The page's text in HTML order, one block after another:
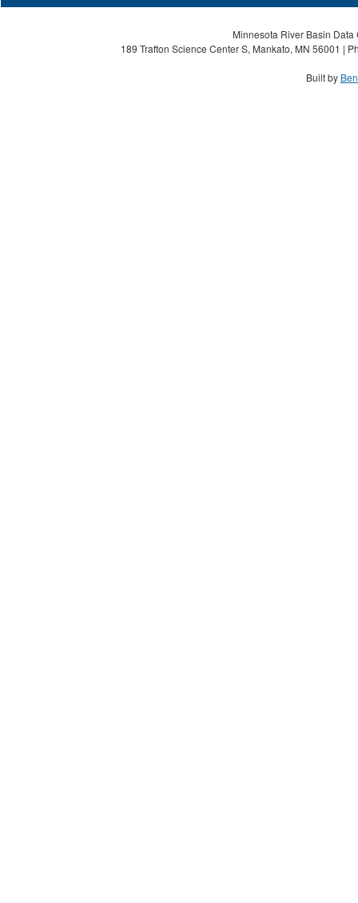
Minnesota River Basin
189 Trafton Science Center S, Mankato, MN 56001 |
Built by